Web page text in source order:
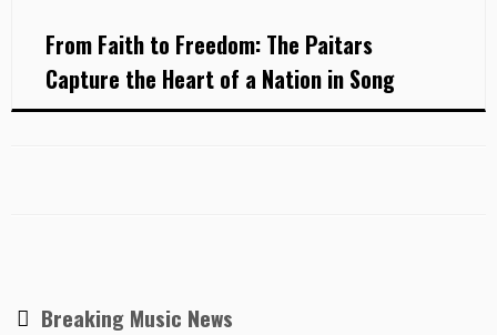
From Faith to Freedom: The Paitars
Capture the Heart of a Nation in Song
Breaking Music News